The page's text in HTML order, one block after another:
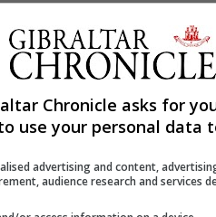
technology will be used
zones and estates around
plates of parked
the different zones
Chronicle asks for
use your personal data
advertising and content,
audience research and services